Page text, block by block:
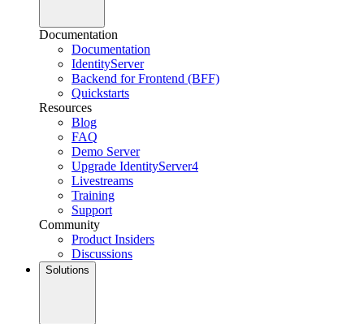
Documentation
Documentation
IdentityServer
Backend for Frontend (BFF)
Quickstarts
Resources
Blog
FAQ
Demo Server
Upgrade IdentityServer4
Livestreams
Training
Support
Community
Product Insiders
Discussions
Solutions